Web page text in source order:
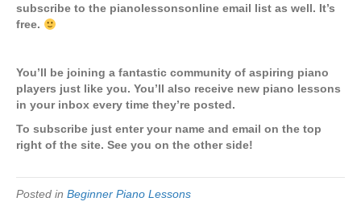
subscribe to the pianolessonsonline email list as well. It’s
free.
You’ll be joining a fantastic community of aspiring piano
players just like you. You’ll also receive new piano lessons
in your inbox every time they’re posted.
To subscribe just enter your name and email on the top
right of the site. See you on the other side!
Posted in Beginner Piano Lessons